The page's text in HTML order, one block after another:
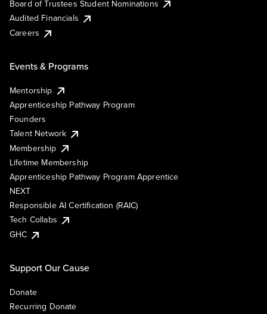
Board of Trustees Student Nominations
Audited Financials
Careers
Events & Programs
Mentorship
Apprenticeship Pathway Program
Founders
Talent Network
Membership
Lifetime Membership
Apprenticeship Pathway Program Apprentice
NEXT
Responsible AI Certification (RAIC)
Tech Collabs
GHC
Support Our Cause
Donate
Recurring Donate